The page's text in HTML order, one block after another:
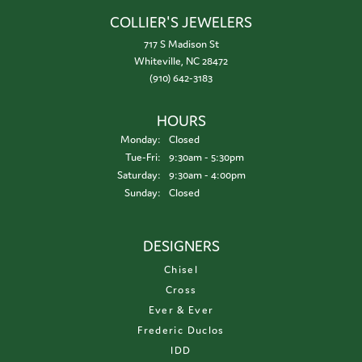
COLLIER'S JEWELERS
717 S Madison St
Whiteville, NC 28472
(910) 642-3183
HOURS
Monday:
Closed
Tue-Fri:Tuesday - Friday:
9:30am - 5:30pm
Saturday:
9:30am - 4:00pm
Sunday:
Closed
DESIGNERS
Chisel
Cross
Ever & Ever
Frederic Duclos
IDD